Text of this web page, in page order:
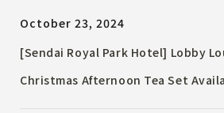
dinner for you to enjoy with your
October 23, 2024
[Sendai Royal Park Hotel] Lobby
Christmas Afternoon Tea Set